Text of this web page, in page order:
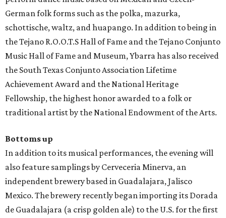
German folk forms such as the polka, mazurka,
schottische, waltz, and huapango. In addition to being in
the Tejano R.O.O.T.S Hall of Fame and the Tejano Conjunto
Music Hall of Fame and Museum, Ybarra has also received
the South Texas Conjunto Association Lifetime
Achievement Award and the National Heritage
Fellowship, the highest honor awarded to a folk or
traditional artist by the National Endowment of the Arts.
Bottoms up
In addition to its musical performances, the evening will
also feature samplings by Cerveceria Minerva, an
independent brewery based in Guadalajara, Jalisco
Mexico. The brewery recently began importing its Dorada
de Guadalajara (a crisp golden ale) to the U.S. for the first